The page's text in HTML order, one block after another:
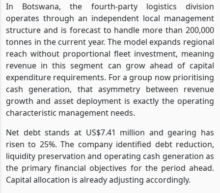
In Botswana, the fourth-party logistics division
operates through an independent local management
structure and is forecast to handle more than 200,000
tonnes in the current year. The model expands regional
reach without proportional fleet investment, meaning
revenue in this segment can grow ahead of capital
expenditure requirements. For a group now prioritising
cash generation, that asymmetry between revenue
growth and asset deployment is exactly the operating
characteristic management needs.
Net debt stands at US$7.41 million and gearing has
risen to 25%. The company identified debt reduction,
liquidity preservation and operating cash generation as
the primary financial objectives for the period ahead.
Capital allocation is already adjusting accordingly.